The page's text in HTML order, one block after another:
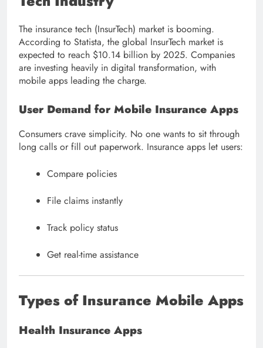
The insurance tech (InsurTech) market is booming.
According to Statista, the global InsurTech market is
expected to reach $10.14 billion by 2025. Companies
are investing heavily in digital transformation, with
mobile apps leading the charge.
User Demand for Mobile Insurance Apps
Consumers crave simplicity. No one wants to sit through
long calls or fill out paperwork. Insurance apps let users:
Compare policies
File claims instantly
Track policy status
Get real-time assistance
Types of Insurance Mobile Apps
Health Insurance Apps